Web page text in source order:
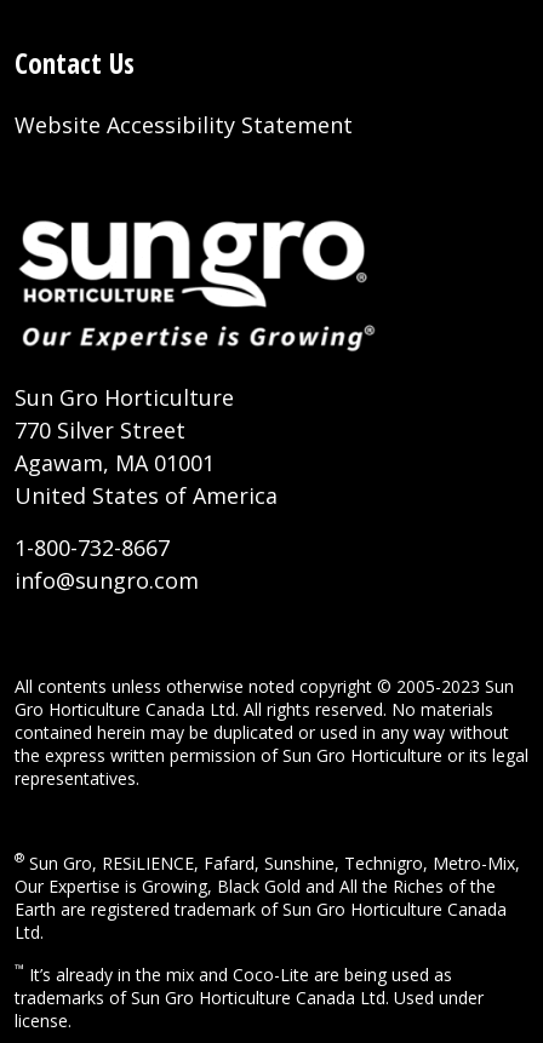
Contact Us
Website Accessibility Statement
Sun Gro Horticulture
770 Silver Street
Agawam, MA 01001
United States of America
1-800-732-8667
info@sungro.com
All contents unless otherwise noted copyright © 2005-2023 Sun
Gro Horticulture Canada Ltd. All rights reserved. No materials
contained herein may be duplicated or used in any way without
the express written permission of Sun Gro Horticulture or its legal
representatives.
® Sun Gro, RESiLIENCE, Fafard, Sunshine, Technigro, Metro-Mix,
Our Expertise is Growing, Black Gold and All the Riches of the
Earth are registered trademark of Sun Gro Horticulture Canada
Ltd.
™ It’s already in the mix and Coco-Lite are being used as
trademarks of Sun Gro Horticulture Canada Ltd. Used under
license.